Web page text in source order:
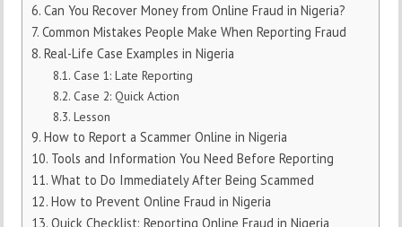
Can You Recover Money from Online Fraud in Nigeria?
Common Mistakes People Make When Reporting Fraud
Real-Life Case Examples in Nigeria
Case 1: Late Reporting
Case 2: Quick Action
Lesson
How to Report a Scammer Online in Nigeria
Tools and Information You Need Before Reporting
What to Do Immediately After Being Scammed
How to Prevent Online Fraud in Nigeria
Quick Checklist: Reporting Online Fraud in Nigeria